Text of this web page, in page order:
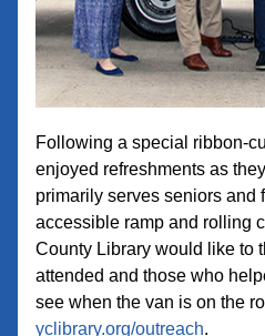
Following a special ribbon-
enjoyed refreshments as
primarily serves seniors and
accessible ramp and rolling
County Library would like to
attended and those who
yclibrary.org/outreach.